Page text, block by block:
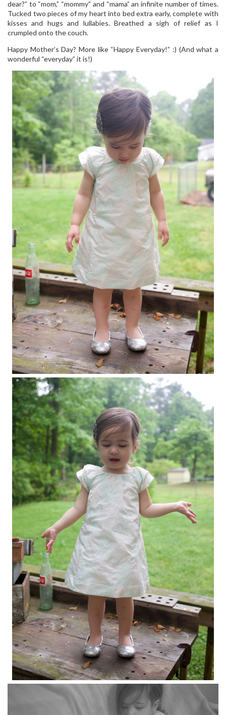
dear?” to “mom,” “mommy” and “mama” an infinite number of times.
Tucked two pieces of my heart into bed extra early, complete with
kisses and hugs and lullabies. Breathed a sigh of relief as I
crumpled onto the couch.
Happy Mother’s Day? More like “Happy Everyday!” :) (And what a
wonderful “everyday” it is!)